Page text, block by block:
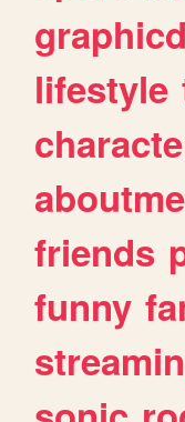
lifestyle
aboutme
friends
funny